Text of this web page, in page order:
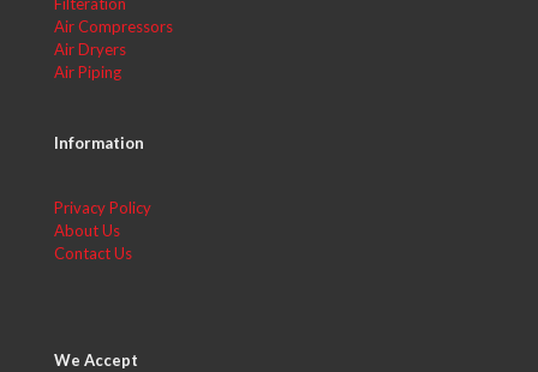
Air Compressors
Air Dryers
Air Piping
Information
Privacy Policy
About Us
Contact Us
We Accept